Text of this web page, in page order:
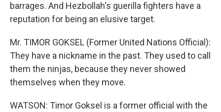
barrages. And Hezbollah's guerilla fighters have a
reputation for being an elusive target.
Mr. TIMOR GOKSEL (Former United Nations Official):
They have a nickname in the past. They used to call
them the ninjas, because they never showed
themselves when they move.
WATSON: Timor Goksel is a former official with the